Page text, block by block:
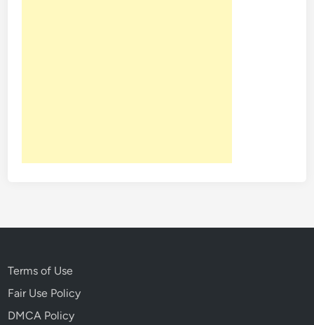
Terms of Use
Fair Use Policy
DMCA Policy